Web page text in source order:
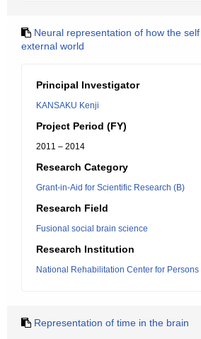
Neural representation of how the
external world
Principal Investigator
KANSAKU Kenji
Project Period (FY)
2011 – 2014
Research Category
Grant-in-Aid for Scientific Research (B)
Research Field
Fusional social brain science
Research Institution
National Rehabilitation Center for
Representation of time in the brain